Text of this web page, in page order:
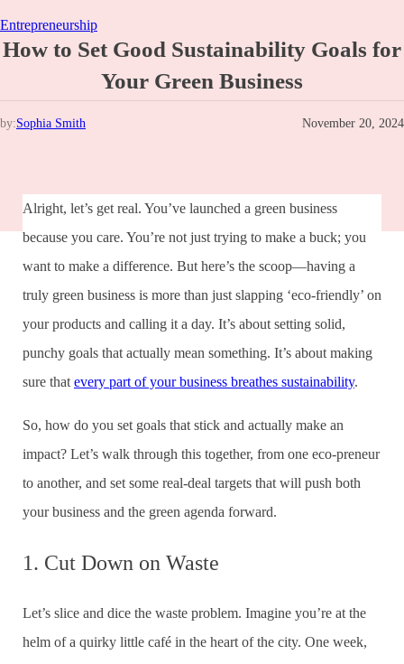
Entrepreneurship
How to Set Good Sustainability Goals for
Your Green Business
by:Sophia Smith November 20, 2024
Alright, let’s get real. You’ve launched a green business
because you care. You’re not just trying to make a buck; you
want to make a difference. But here’s the scoop—having a
truly green business is more than just slapping ‘eco-friendly’ on
your products and calling it a day. It’s about setting solid,
punchy goals that actually mean something. It’s about making
sure that every part of your business breathes sustainability.
So, how do you set goals that stick and actually make an
impact? Let’s walk through this together, from one eco-preneur
to another, and set some real-deal targets that will push both
your business and the green agenda forward.
1. Cut Down on Waste
Let’s slice and dice the waste problem. Imagine you’re at the
helm of a quirky little café in the heart of the city. One week,